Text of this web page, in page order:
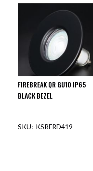
FIREBREAK QR GU10 IP65
BLACK BEZEL
KSRFRD419